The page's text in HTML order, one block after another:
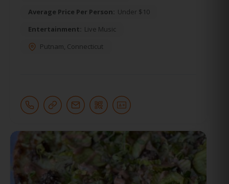
Average Price Per Person: Under $10
Entertainment: Live Music
Putnam, Connecticut